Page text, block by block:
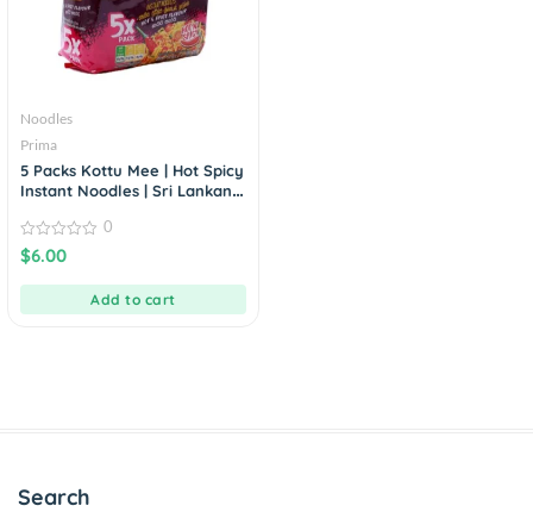
Noodles
Prima
5 Packs Kottu Mee | Hot Spicy
Instant Noodles | Sri Lankan
0
out
0
$6.00
Add to cart
Search